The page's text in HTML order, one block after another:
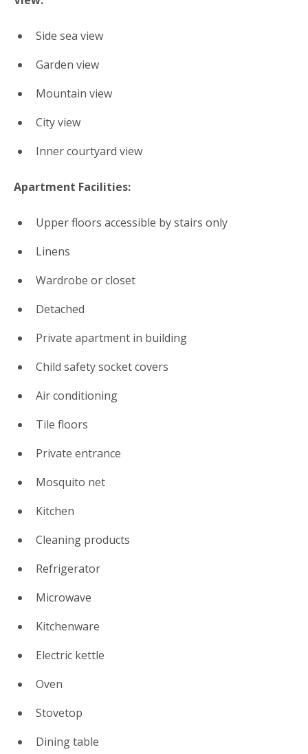
Side sea view
Garden view
Mountain view
City view
Inner courtyard view
Apartment Facilities: ​
Upper floors accessible by stairs only
Linens
Wardrobe or closet
Detached
Private apartment in building
Child safety socket covers
Air conditioning
Tile floors
Private entrance
Mosquito net
Kitchen
Cleaning products
Refrigerator
Microwave
Kitchenware
Electric kettle
Oven
Stovetop
Dining table